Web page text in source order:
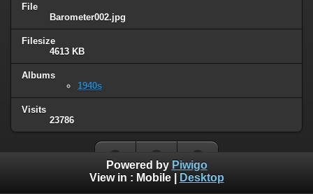
File
Barometer002.jpg
Filesize
4613 KB
Albums
1940s
Visits
23786
Powered by Piwigo
View in : Mobile| Desktop